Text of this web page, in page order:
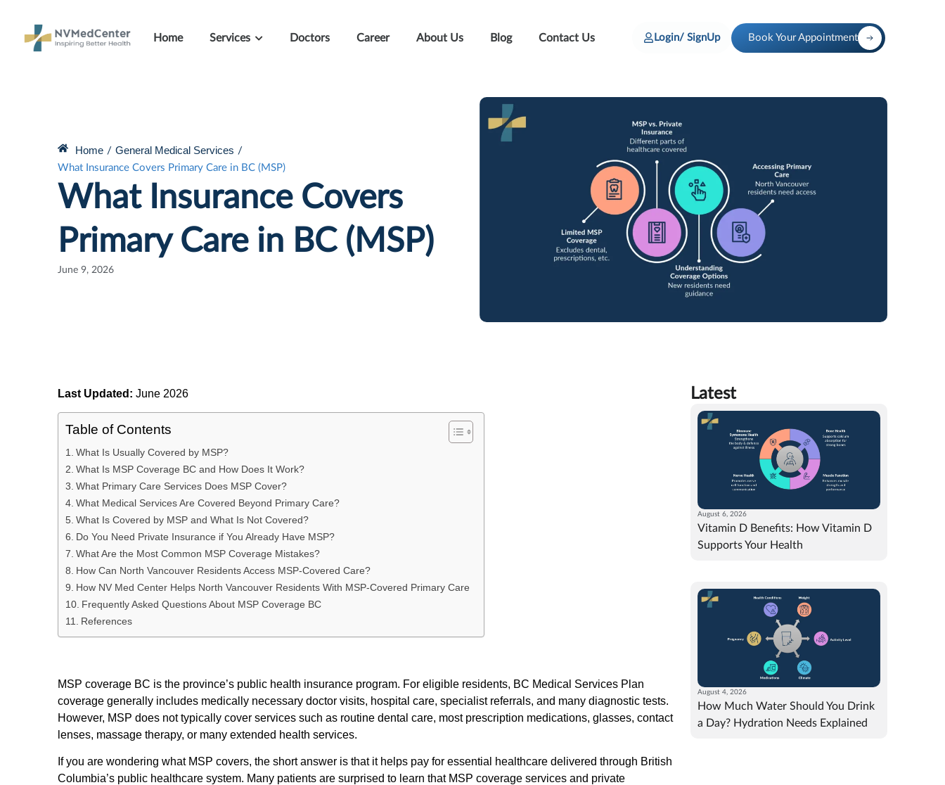
Home Services Doctors Career About Us Blog Contact Us Login/ SignUp Book Your Appointment
Home / General Medical Services /
What Insurance Covers Primary Care in BC (MSP)
What Insurance Covers
Primary Care in BC (MSP)
June 9, 2026
Last Updated: June 2026
Table of Contents
What Is Usually Covered by MSP?
What Is MSP Coverage BC and How Does It Work?
What Primary Care Services Does MSP Cover?
What Medical Services Are Covered Beyond Primary Care?
What Is Covered by MSP and What Is Not Covered?
Do You Need Private Insurance if You Already Have MSP?
What Are the Most Common MSP Coverage Mistakes?
How Can North Vancouver Residents Access MSP-Covered Care?
How NV Med Center Helps North Vancouver Residents With MSP-Covered Primary Care
Frequently Asked Questions About MSP Coverage BC
References
MSP coverage BC is the province’s public health insurance program. For eligible residents, BC Medical Services Plan
coverage generally includes medically necessary doctor visits, hospital care, specialist referrals, and many diagnostic tests.
However, MSP does not typically cover services such as routine dental care, most prescription medications, glasses, contact
lenses, massage therapy, or many extended health services.
If you are wondering what MSP covers, the short answer is that it helps pay for essential healthcare delivered through British
Columbia’s public healthcare system. Many patients are surprised to learn that MSP coverage services and private
Latest
August 6, 2026
Vitamin D Benefits: How Vitamin D
Supports Your Health
August 4, 2026
How Much Water Should You Drink
a Day? Hydration Needs Explained